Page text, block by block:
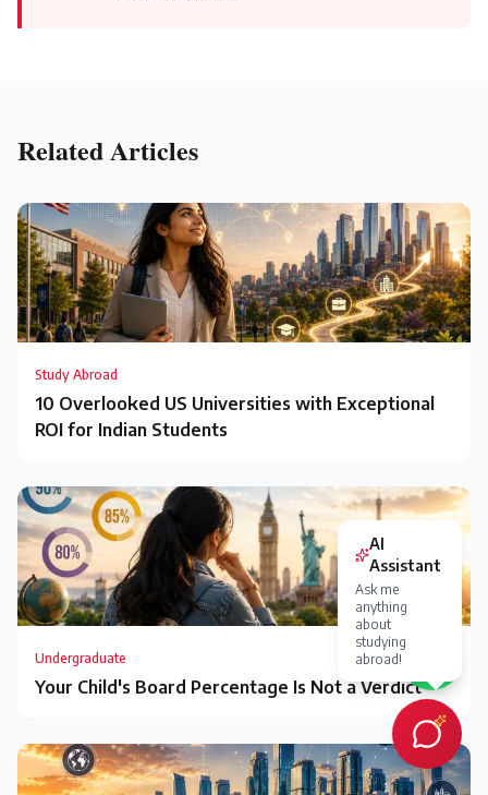
Related Articles
Study Abroad
10 Overlooked US Universities with Exceptional
ROI for Indian Students
Undergraduate
Your Child's Board Percentage Is Not a Verdict